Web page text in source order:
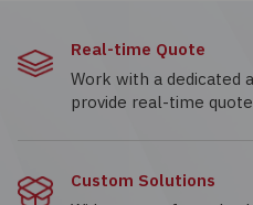
Real-time Quote
Work with a dedicated
provide real-time
Custom Solutions